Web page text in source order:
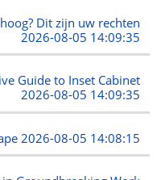
Dit zijn uw rechten
2026-08-05 14:09:35
Guide to Inset Cabinet
2026-08-05 14:09:35
2026-08-05 14:08:15